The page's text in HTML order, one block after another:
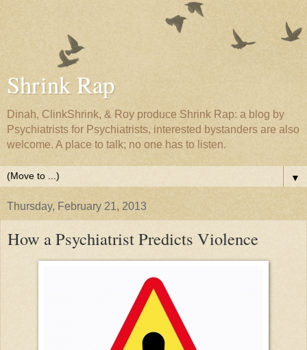
Shrink Rap
Dinah, ClinkShrink, & Roy produce Shrink Rap: a blog by
Psychiatrists for Psychiatrists, interested bystanders are also
welcome. A place to talk; no one has to listen.
▼
Thursday, February 21, 2013
How a Psychiatrist Predicts Violence